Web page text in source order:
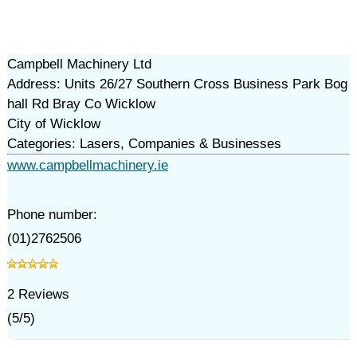
Campbell Machinery Ltd
Address: Units 26/27 Southern Cross Business Park Bog
hall Rd Bray Co Wicklow
City of Wicklow
Categories: Lasers, Companies & Businesses
www.campbellmachinery.ie
Phone number:
(01)2762506
2Reviews
(5/5)